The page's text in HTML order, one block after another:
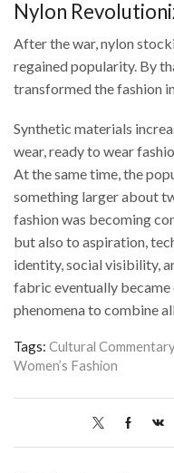
Nylon
After the war, nylon
regained popularity. By
transformed the fashion
Synthetic materials
wear, ready to wear
At the same time, the
something larger about
fashion was becoming
but also to aspiration,
identity, social visibility,
fabric eventually
phenomena to combine
Tags: Cultural Commentary
Women’s Fashion